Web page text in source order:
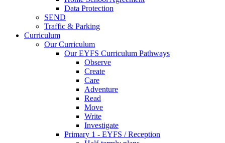
Data Protection
SEND
Traffic & Parking
Curriculum
Our Curriculum
Our EYFS Curriculum Pathways
Observe
Create
Care
Adventure
Read
Move
Write
Investigate
Primary 1 - EYFS / Reception